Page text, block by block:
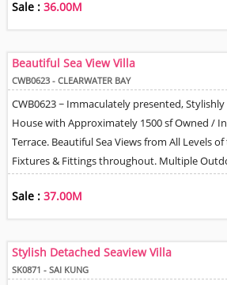
Opening out onto a Walled Terrace Garden.
En-Suite Bathroom. There are 2 further
Bathroom. Helper Q with Bathroom & 2
& Well maintained environment with 24 Hour
Sale : 36.00M
Beautiful Sea View Villa
CWB0623 - CLEARWATER BAY
CWB0623 ~ Immaculately presented,
House with Approximately 1500 sf Owned /
Terrace. Beautiful Sea Views from All Levels
Fixtures & Fittings throughout. Multiple
Size Accommodation. Efficient Floor Plan. 4
Helper's Q & Car Park.
Sale : 37.00M
Stylish Detached Seaview Villa
SK0871 - SAI KUNG